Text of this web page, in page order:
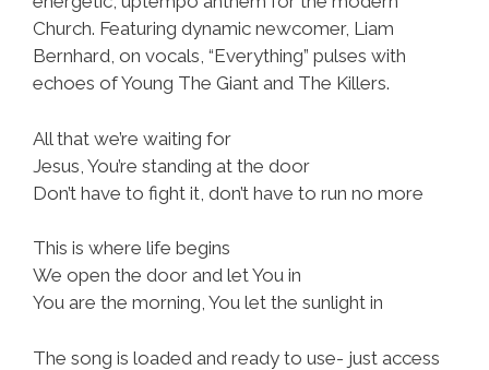
Church. Featuring dynamic newcomer, Liam
Bernhard, on vocals, “Everything” pulses with
echoes of Young The Giant and The Killers.
All that we’re waiting for
Jesus, You’re standing at the door
Don’t have to fight it, don’t have to run no more
This is where life begins
We open the door and let You in
You are the morning, You let the sunlight in
The song is loaded and ready to use- just access